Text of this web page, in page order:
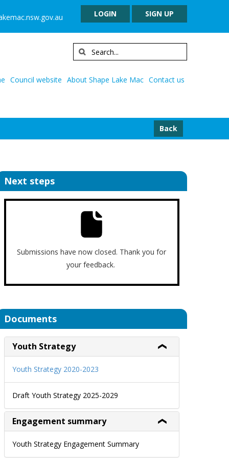
LOGIN SIGN UP
Council website About Shape Lake Mac Contact us
Back
Next steps
Submissions have now closed. Thank you for
your feedback.
Documents
Youth Strategy
Youth Strategy 2020-2023
Draft Youth Strategy 2025-2029
Engagement summary
Youth Strategy Engagement Summary